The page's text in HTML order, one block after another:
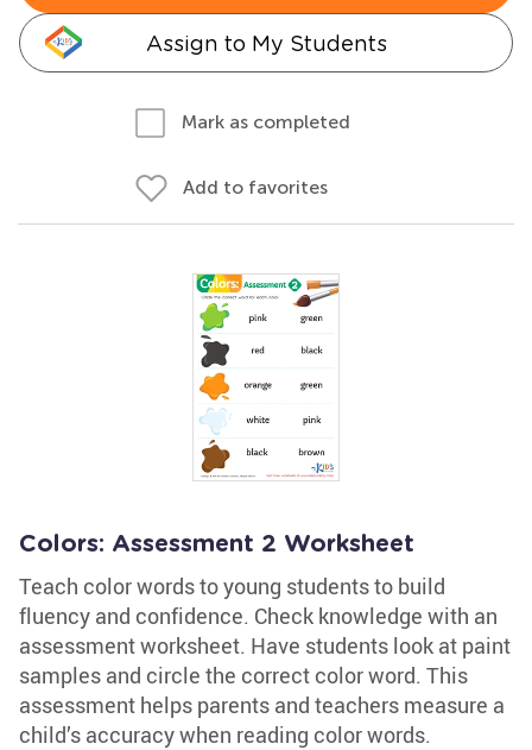
Assign to My Students
Mark as completed
Add to favorites
Colors: Assessment 2 Worksheet
Teach color words to young students to build
fluency and confidence. Check knowledge with an
assessment worksheet. Have students look at paint
samples and circle the correct color word. This
assessment helps parents and teachers measure a
child’s accuracy when reading color words.